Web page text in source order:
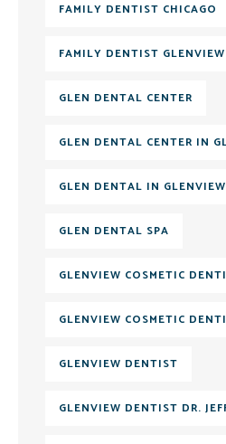
FAMILY DENTIST CHICAGO
FAMILY DENTIST GLENVIEW
GLEN DENTAL CENTER
GLEN DENTAL CENTER IN
GLEN DENTAL IN GLENVIEW
GLEN DENTAL SPA
GLENVIEW COSMETIC
GLENVIEW COSMETIC
GLENVIEW DENTIST
GLENVIEW DENTIST DR.